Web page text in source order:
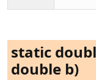
static
double b)